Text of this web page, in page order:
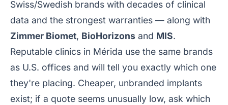
Swiss/Swedish brands with decades of clinical
data and the strongest warranties — along with
Zimmer Biomet, BioHorizons and MIS.
Reputable clinics in Mérida use the same brands
as U.S. offices and will tell you exactly which one
they're placing. Cheaper, unbranded implants
exist; if a quote seems unusually low, ask which